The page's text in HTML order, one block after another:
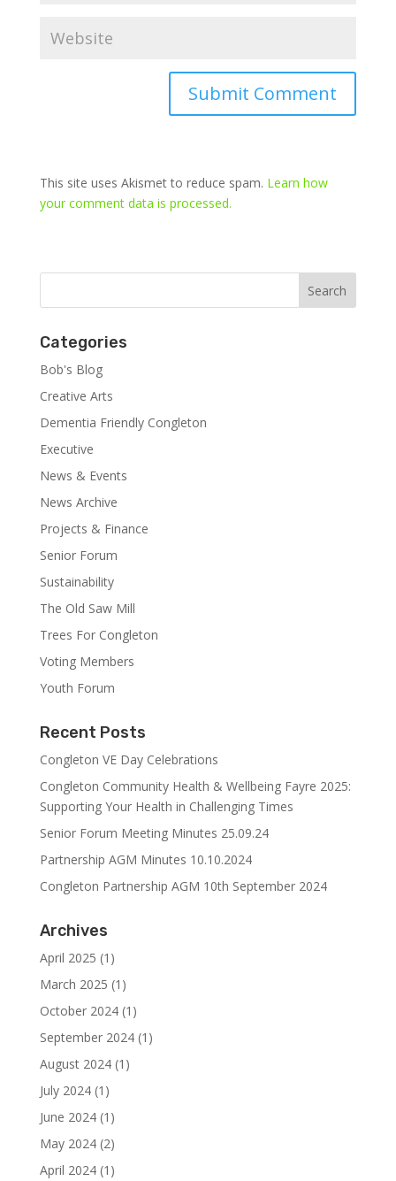
This site uses Akismet to reduce spam. Learn how
your comment data is processed.
Categories
Bob's Blog
Creative Arts
Dementia Friendly Congleton
Executive
News & Events
News Archive
Projects & Finance
Senior Forum
Sustainability
The Old Saw Mill
Trees For Congleton
Voting Members
Youth Forum
Recent Posts
Congleton VE Day Celebrations
Congleton Community Health & Wellbeing Fayre 2025:
Supporting Your Health in Challenging Times
Senior Forum Meeting Minutes 25.09.24
Partnership AGM Minutes 10.10.2024
Congleton Partnership AGM 10th September 2024
Archives
April 2025 (1)
March 2025 (1)
October 2024(1)
September 2024(1)
August 2024(1)
July 2024(1)
June 2024(1)
May 2024(2)
April 2024(1)